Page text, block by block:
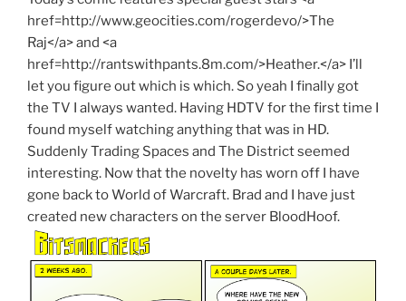
href=http://www.geocities.com/rogerdevo/>The
Raj</a> and <a
href=http://rantswithpants.8m.com/>Heather.</a> I’ll
let you figure out which is which. So yeah I finally got
the TV I always wanted. Having HDTV for the first time I
found myself watching anything that was in HD.
Suddenly Trading Spaces and The District seemed
interesting. Now that the novelty has worn off I have
gone back to World of Warcraft. Brad and I have just
created new characters on the server BloodHoof.